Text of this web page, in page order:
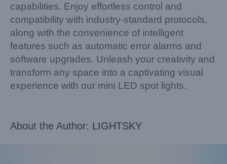
capabilities. Enjoy effortless control and
compatibility with industry-standard protocols,
along with the convenience of intelligent
features such as automatic error alarms and
software upgrades. Unleash your creativity and
transform any space into a captivating visual
experience with our mini LED spot lights.
About the Author: LIGHTSKY